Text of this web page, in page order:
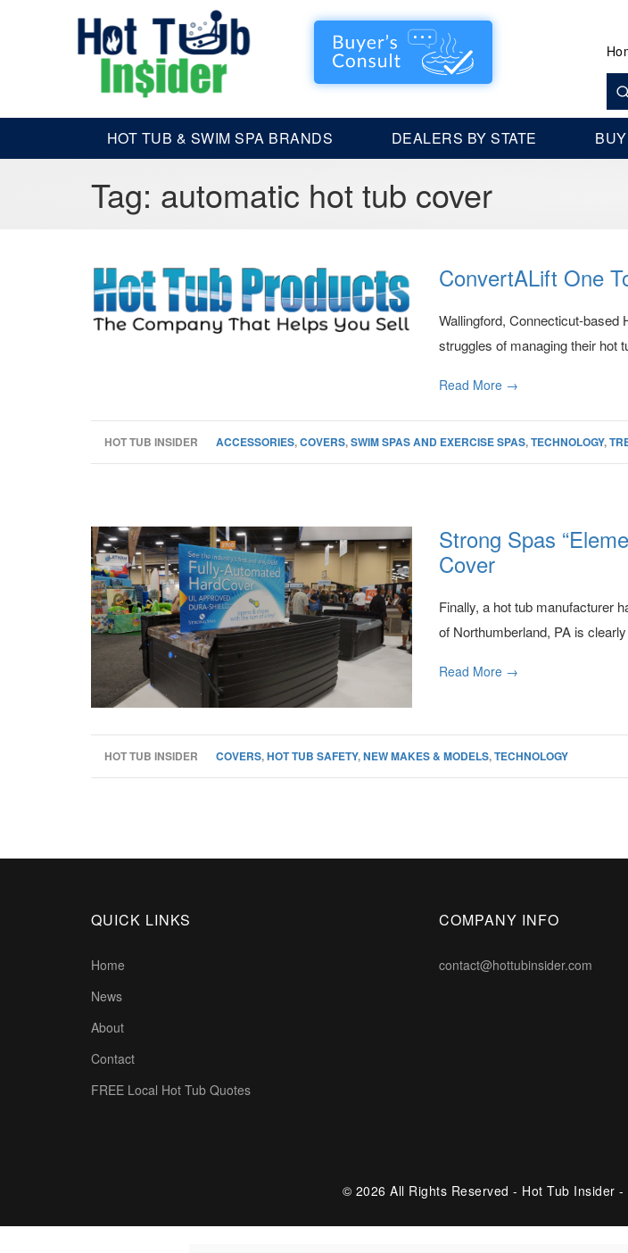
for:
HOT TUB & SWIM SPA BRANDS DEALERS BY STATE
Tag: automatic hot tub cover
ConvertALift One
Wallingford, Connecticut-based
struggles of managing their hot
Read More →
HOT TUB INSIDER ACCESSORIES,COVERS,SWIM SPAS AND EXERCISE SPAS,TECHNOLOGY,
Strong Spas
Cover
Finally, a hot tub manufacturer
of Northumberland, PA is
Read More →
HOT TUB INSIDER COVERS,HOT TUB SAFETY,NEW MAKES & MODELS,TECHNOLOGY
QUICK LINKS
Home
News
About
Contact
FREE Local Hot Tub Quotes
COMPANY INFO
contact@hottubinsider.com
© 2026 All Rights Reserved - Hot Tub Insider -